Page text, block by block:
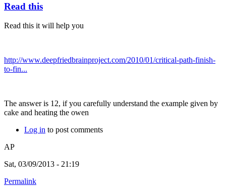
Read this
Read this it will help you
http://www.deepfriedbrainproject.com/2010/01/critical-path-finish-
to-fin...
The answer is 12, if you carefully understand the example given by
cake and heating the owen
Log in to post comments
AP
Sat, 03/09/2013 - 21:19
Permalink